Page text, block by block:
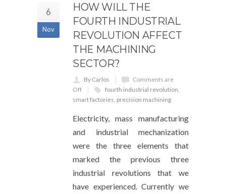
6
Nov
HOW WILL THE
FOURTH INDUSTRIAL
REVOLUTION AFFECT
THE MACHINING
SECTOR?
By Carlos
Comments are
Off
fourth industrial revolution
smart factories precision machining
Electricity, mass manufacturing
and industrial mechanization
were the three elements that
marked the previous three
industrial revolutions that we
have experienced. Currently we